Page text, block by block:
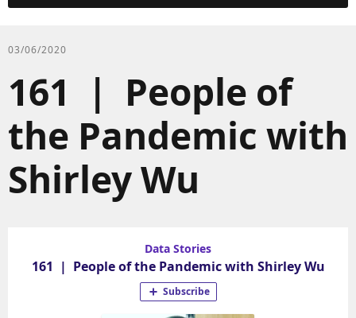
03/06/2020
161 | People of
the Pandemic with
Shirley Wu